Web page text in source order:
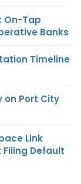
On-Tap
Banks
Timeline
on Port City
Link
Default